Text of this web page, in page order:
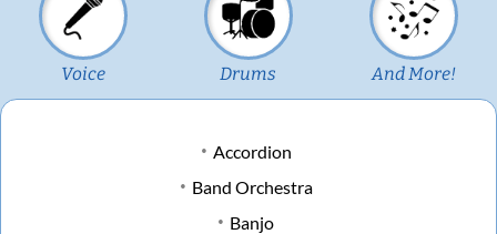
Voice Drums And More!
Accordion
Band Orchestra
Banjo